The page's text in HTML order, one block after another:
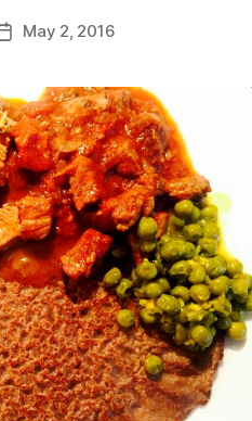
PostMay 2, 2016